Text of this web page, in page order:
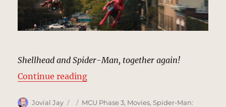
Shellhead and Spider-Man, together again!
Continue reading“Iron Man & Spidey Flyover,
Author
Jovial Jay
Posted
Categories
MCU Phase 3, Movies,Spider-Man: